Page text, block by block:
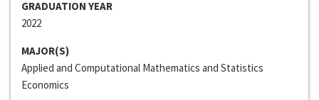
GRADUATION YEAR
2022
MAJOR(S)
Applied and Computational Mathematics and Statistics
Economics